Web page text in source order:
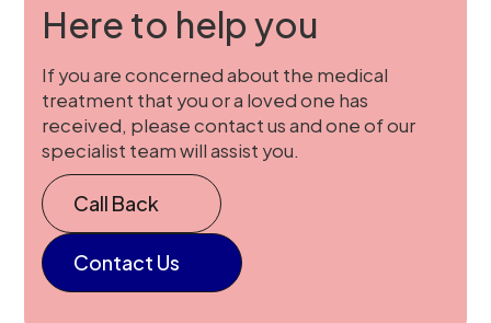
Here to help you
If you are concerned about the medical
treatment that you or a loved one has
received, please contact us and one of our
specialist team will assist you.
Call Back
Contact Us